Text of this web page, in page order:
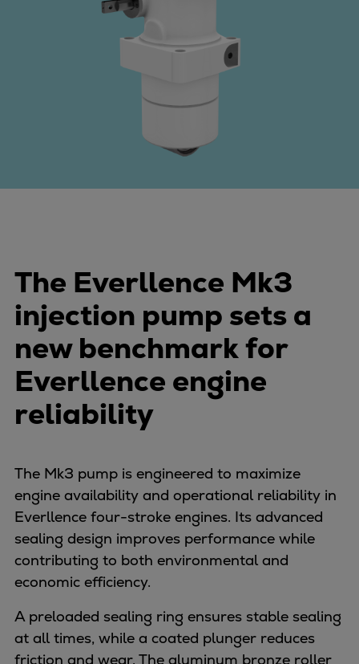
L21/31DF-M & L27/38DF-M
32/44CR
35/44DF CD
49/60DF
Electric propulsion
Propulsion
Methanol-ready engines
Naval pitch propeller
Digital products
Planning tools and downloads
CEAS engine calculations
Project guides
Marine Engine Programme
Market Update News
Technical papers
Engineering Excellence
Common Rail 2.2 injection system
Cryogenic Equipment
Engineering+
Solutions
Applications
Commercial
Bulker
Container
The Everllence Mk3
injection pump sets a
new benchmark for
Everllence engine
reliability
The Mk3 pump is engineered to maximize
engine availability and operational reliability in
Everllence four-stroke engines. Its advanced
sealing design improves performance while
contributing to both environmental and
economic efficiency.
A preloaded sealing ring ensures stable sealing
at all times, while a coated plunger reduces
friction and wear. The aluminum bronze roller